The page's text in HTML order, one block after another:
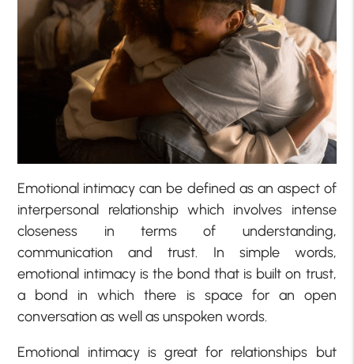
Emotional intimacy can be defined as an aspect of
interpersonal relationship which involves intense
closeness in terms of understanding,
communication and trust. In simple words,
emotional intimacy is the bond that is built on trust,
a bond in which there is space for an open
conversation as well as unspoken words.
Emotional intimacy is great for relationships but